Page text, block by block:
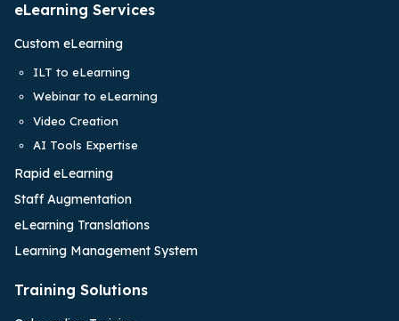
eLearning Services
Custom eLearning
ILT to eLearning
Webinar to eLearning
Video Creation
AI Tools Expertise
Rapid eLearning
Staff Augmentation
eLearning Translations
Learning Management System
Training Solutions